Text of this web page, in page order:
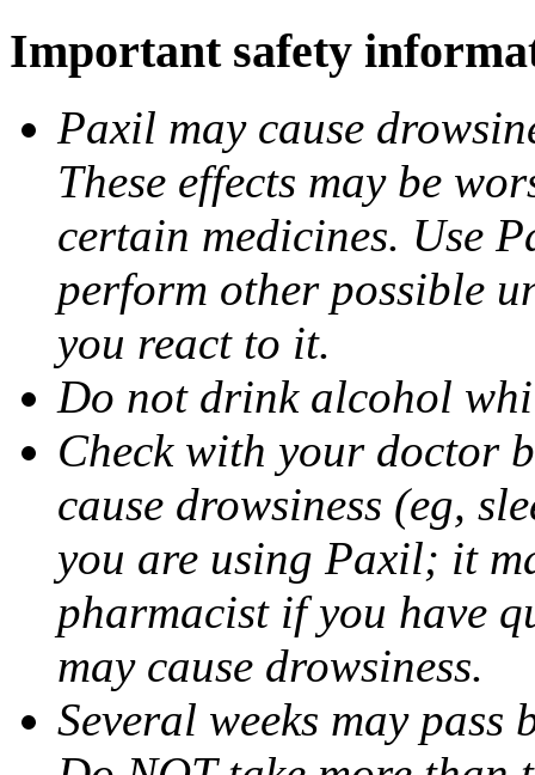
Important safety
Paxil may cause
These effects may be
certain medicines. Use
perform other possible
you react to it.
Do not drink alcohol
Check with your doctor
cause drowsiness (eg,
you are using Paxil; it
pharmacist if you have
may cause drowsiness.
Several weeks may pass